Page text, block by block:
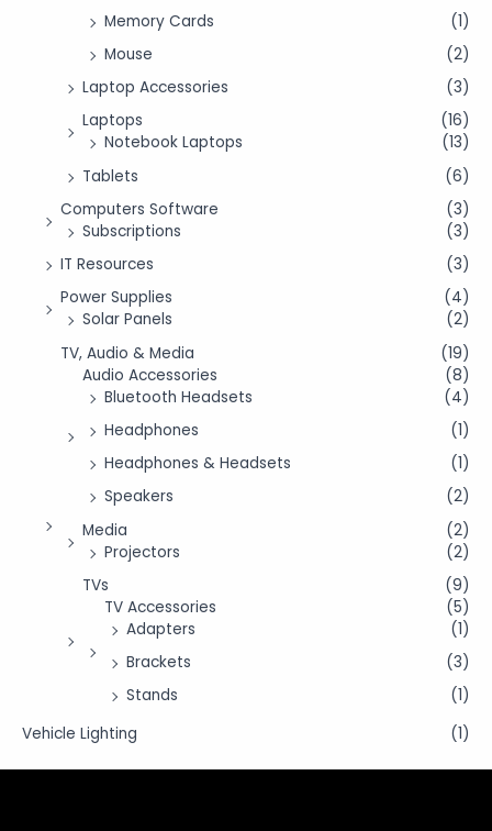
Memory Cards
(1)
Mouse
(2)
Laptop Accessories
(3)
Laptops
(16)
Notebook Laptops
(13)
Tablets
(6)
Computers Software
(3)
Subscriptions
(3)
IT Resources
(3)
Power Supplies
(4)
Solar Panels
(2)
TV, Audio & Media
(19)
Audio Accessories
(8)
Bluetooth Headsets
(4)
Headphones
(1)
Headphones & Headsets
(1)
Speakers
(2)
Media
(2)
Projectors
(2)
TVs
(9)
TV Accessories
(5)
Adapters
(1)
Brackets
(3)
Stands
(1)
Vehicle Lighting
(1)